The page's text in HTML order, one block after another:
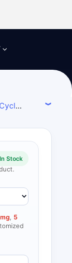
In Stock
, 5